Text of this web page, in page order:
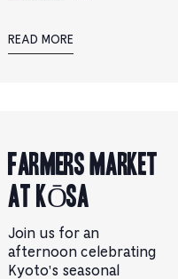
READ MORE
Farmers Market
at KŌSA
Join us for an
afternoon celebrating
Kyoto's seasonal